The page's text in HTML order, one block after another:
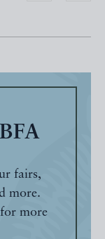
fairs,
more.
more